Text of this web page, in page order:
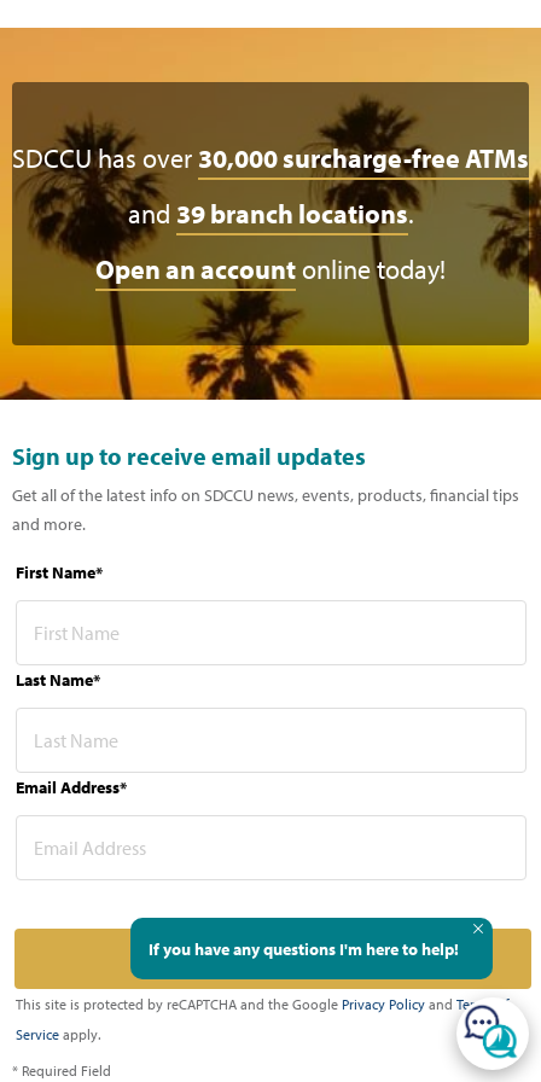
SDCCU has over 30,000 surcharge-free ATMs
and 39 branch locations.
Open an accountonline today!
Sign up to receive email updates
Get all of the latest info on SDCCU news, events, products, financial tips
and more.
First Name*
Last Name*
Email Address*
This site is protected by reCAPTCHA and the Google Privacy Policy and Terms of
Service apply.
* Required Field
If you have any questions I'm here to help!